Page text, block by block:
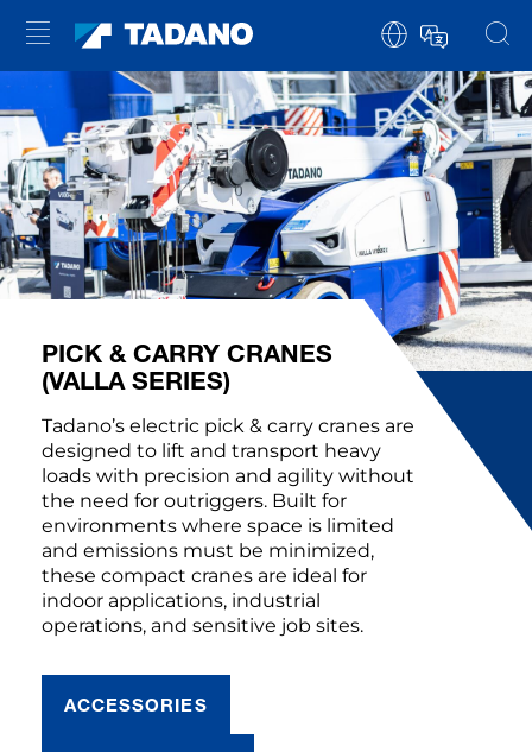
PICK & CARRY CRANES
(VALLA SERIES)
Tadano’s electric pick & carry cranes are
designed to lift and transport heavy
loads with precision and agility without
the need for outriggers. Built for
environments where space is limited
and emissions must be minimized,
these compact cranes are ideal for
indoor applications, industrial
operations, and sensitive job sites.
ACCESSORIES